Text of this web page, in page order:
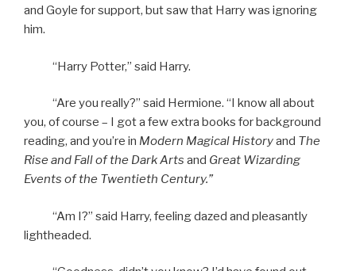
and Goyle for support, but saw that Harry was ignoring
him.
“Harry Potter,” said Harry.
“Are you really?” said Hermione. “I know all about
you, of course – I got a few extra books for background
reading, and you’re in Modern Magical Historyand The
Rise and Fall of the Dark Arts and Great Wizarding
Events of the Twentieth Century.”
“Am I?” said Harry, feeling dazed and pleasantly
lightheaded.